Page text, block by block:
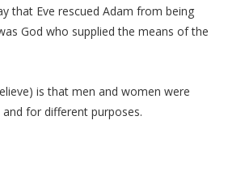
that Eve rescued Adam from being
God who supplied the means of the
is that men and women were
for different purposes.